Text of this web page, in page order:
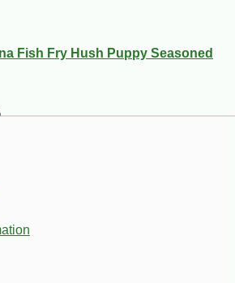
Fish Fry Hush Puppy Seasoned